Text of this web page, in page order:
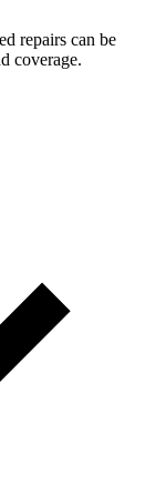
repairs can be
coverage.